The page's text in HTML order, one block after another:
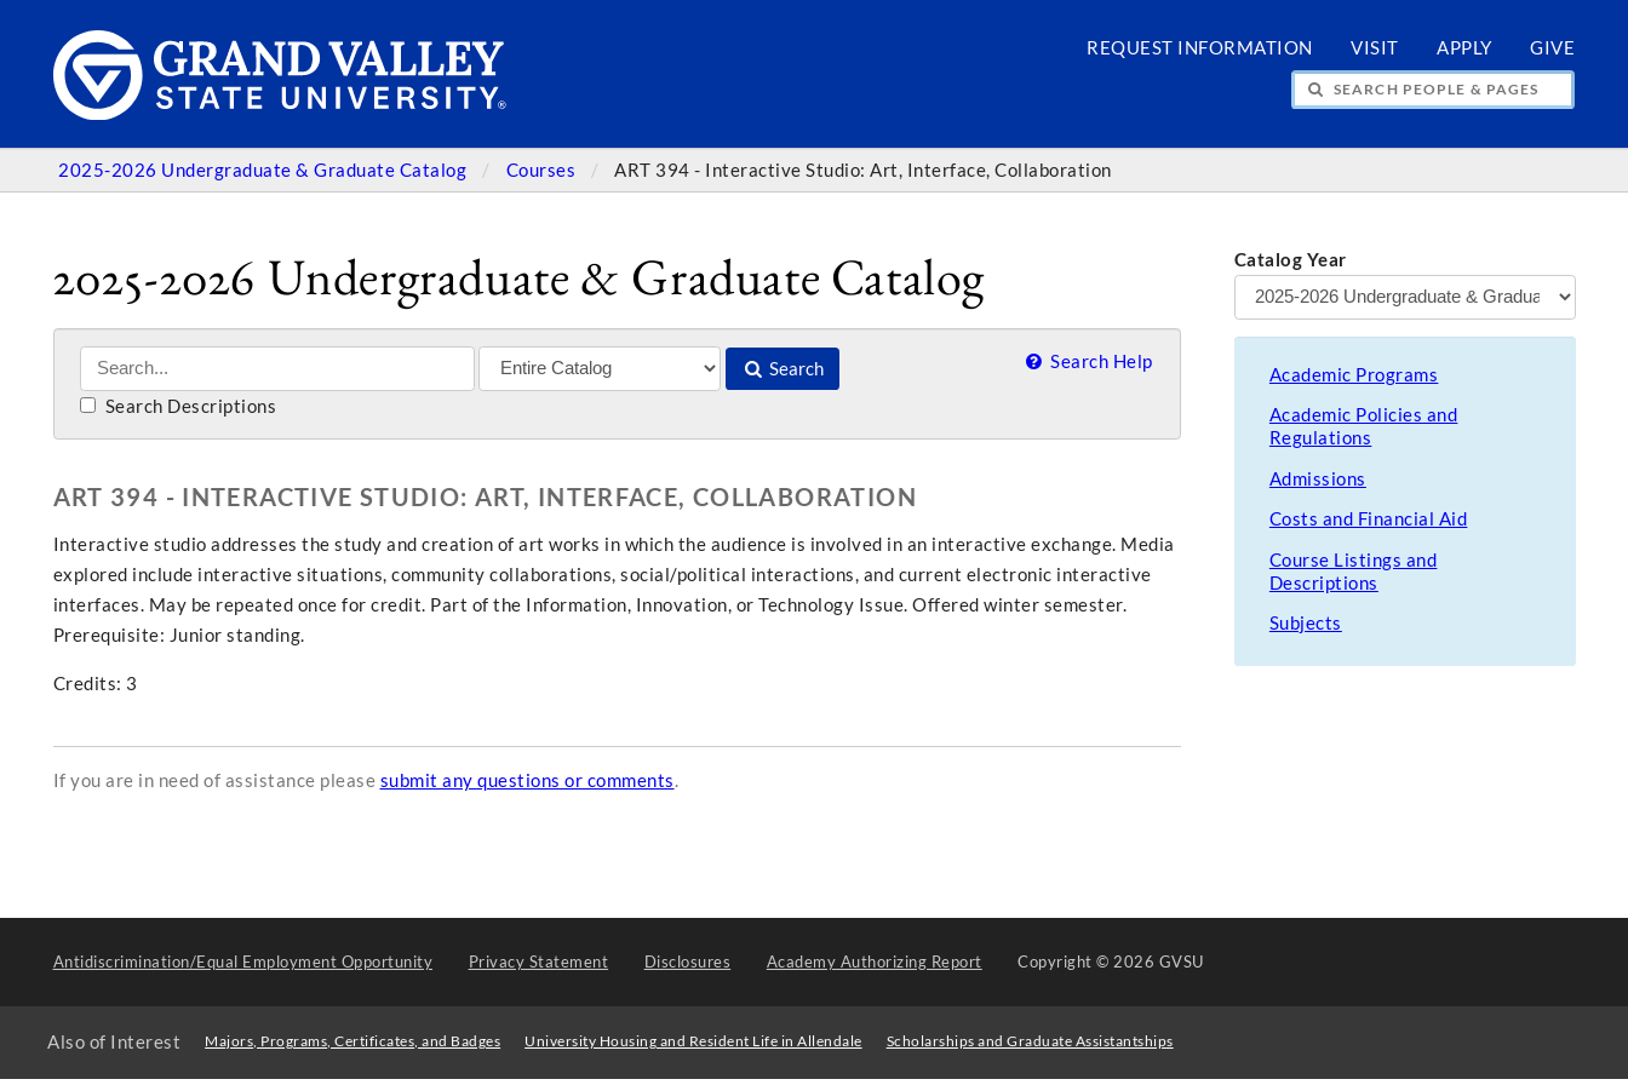
REQUEST INFORMATION VISIT APPLY GIVE
SEARCH PEOPLE & PAGES
2025-2026 Undergraduate & Graduate Catalog Courses ART 394 - Interactive Studio: Art, Interface, Collaboration
2025-2026 Undergraduate & Graduate Catalog
Search Search Help
Search Descriptions
ART 394 - INTERACTIVE STUDIO: ART, INTERFACE, COLLABORATION
Interactive studio addresses the study and creation of art works in which the audience is involved in an interactive exchange. Media
explored include interactive situations, community collaborations, social/political interactions, and current electronic interactive
interfaces. May be repeated once for credit. Part of the Information, Innovation, or Technology Issue. Offered winter semester.
Prerequisite: Junior standing.
Credits: 3
If you are in need of assistance please submit any questions or comments.
Catalog Year
Academic Programs
Academic Policies and
Regulations
Admissions
Costs and Financial Aid
Course Listings and
Descriptions
Subjects
Antidiscrimination/Equal Employment Opportunity Privacy Statement Disclosures Academy Authorizing Report Copyright© 2026 GVSU
Also of Interest Majors, Programs, Certificates, and Badges University Housing and Resident Life in Allendale Scholarships and Graduate Assistantships